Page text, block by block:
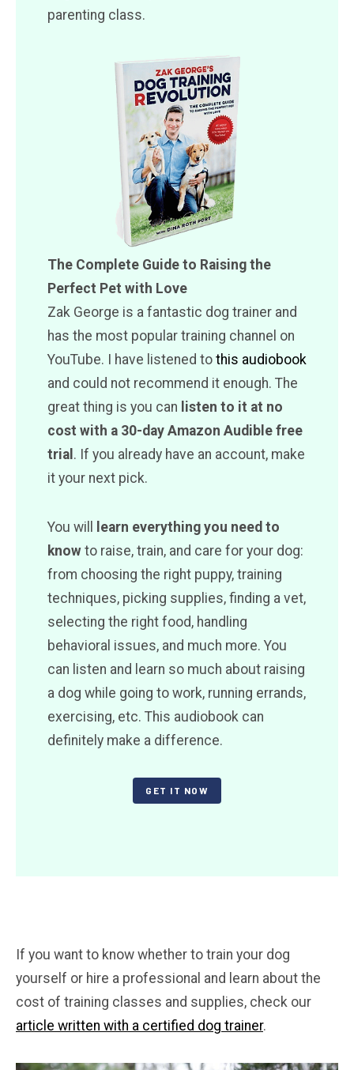
parenting class.
The Complete Guide to Raising the
Perfect Pet with Love
Zak George is a fantastic dog trainer and
has the most popular training channel on
YouTube. I have listened to this audiobook
and could not recommend it enough. The
great thing is you can listen to it at no
cost with a 30-day Amazon Audible free
trial . If you already have an account, make
it your next pick.
You will
learn everything you need to
know to raise, train, and care for your dog:
from choosing the right puppy, training
techniques, picking supplies, finding a vet,
selecting the right food, handling
behavioral issues, and much more. You
can listen and learn so much about raising
a dog while going to work, running errands,
exercising, etc. This audiobook can
definitely make a difference.
GET IT NOW
If you want to know whether to train your dog
yourself or hire a professional and learn about the
cost of training classes and supplies, check our
article written with a certified dog trainer.